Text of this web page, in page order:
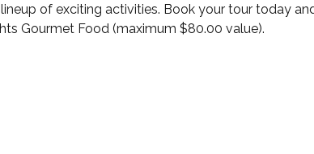
of exciting activities. Book your tour today
Gourmet Food (maximum $80.00 value).